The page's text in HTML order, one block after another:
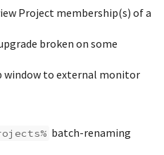
Project membership(s) of a
broken on some
window to external monitor
batch-renaming